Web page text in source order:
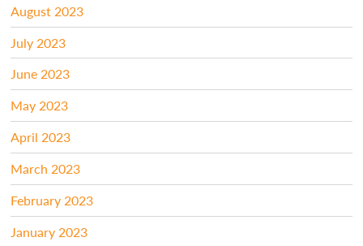
August 2023
July 2023
June 2023
May 2023
April 2023
March 2023
February 2023
January 2023